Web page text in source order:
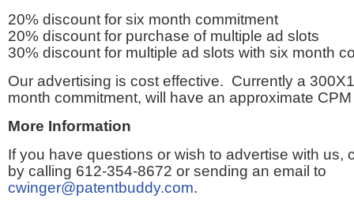
20% discount for six month commitment
20% discount for purchase of multiple ad slots
30% discount for multiple ad slots with six month
Our advertising is cost effective. Currently a
month commitment, will have an approximate
More Information
If you have questions or wish to advertise with us,
by calling 612-354-8672 or sending an email to
cwinger@patentbuddy.com.